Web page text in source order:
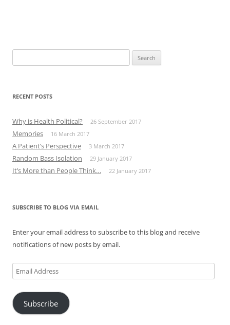
for:
RECENT POSTS
Why is Health Political? 26 September 2017
Memories 16 March 2017
A Patient’s Perspective 3 March 2017
Random Bass Isolation 29 January 2017
It’s More than People Think… 22 January 2017
SUBSCRIBE TO BLOG VIA EMAIL
Enter your email address to subscribe to this blog and receive
notifications of new posts by email.
Email
Address
Subscribe